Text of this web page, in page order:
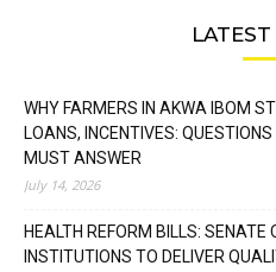
WHY FARMERS IN AKWA IBOM
LOANS, INCENTIVES:
MUST ANSWER
July 14, 2026
HEALTH REFORM BILLS: SENATE
INSTITUTIONS TO DELIVER